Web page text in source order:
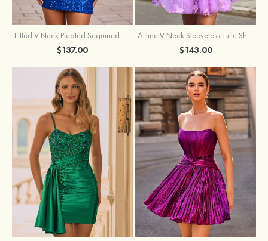
Fitted V Neck Pleated Sequined Short/Mini Homecoming Dress
$137.00
A-line V Neck Sleeveless Tulle Short/Mini Homecoming Dress with Butterfly
$143.00